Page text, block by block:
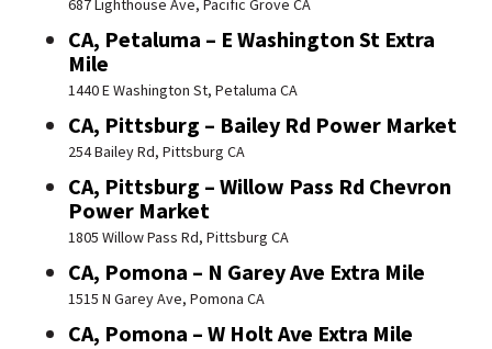
687 Lighthouse Ave, Pacific Grove CA
CA, Petaluma – E Washington St Extra
Mile
1440 E Washington St, Petaluma CA
CA, Pittsburg – Bailey Rd Power Market
254 Bailey Rd, Pittsburg CA
CA, Pittsburg – Willow Pass Rd Chevron
Power Market
1805 Willow Pass Rd, Pittsburg CA
CA, Pomona – N Garey Ave Extra Mile
1515 N Garey Ave, Pomona CA
CA, Pomona – W Holt Ave Extra Mile